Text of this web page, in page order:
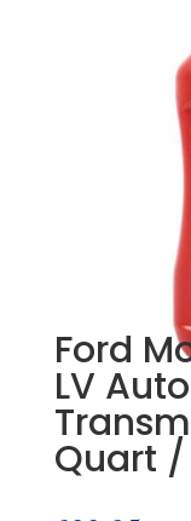
Ford
LV
Quart